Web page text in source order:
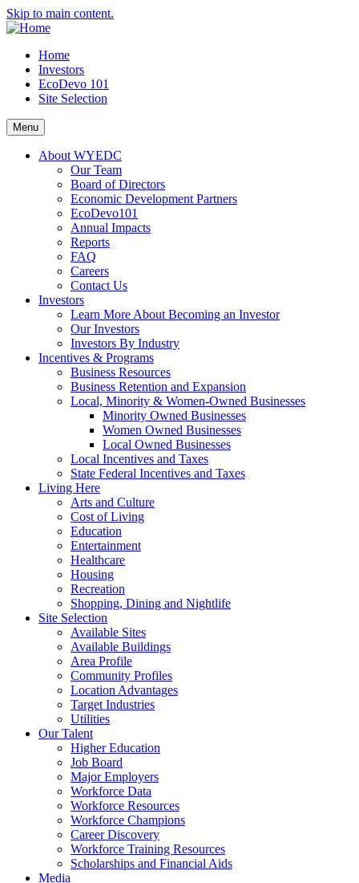
Skip to main content.
Home
Investors
EcoDevo 101
Site Selection
Menu
About WYEDC
Our Team
Board of Directors
Economic Development Partners
EcoDevo101
Annual Impacts
Reports
FAQ
Careers
Contact Us
Investors
Learn More About Becoming an Investor
Our Investors
Investors By Industry
Incentives & Programs
Business Resources
Business Retention and Expansion
Local, Minority & Women-Owned Businesses
Minority Owned Businesses
Women Owned Businesses
Local Owned Businesses
Local Incentives and Taxes
State Federal Incentives and Taxes
Living Here
Arts and Culture
Cost of Living
Education
Entertainment
Healthcare
Housing
Recreation
Shopping, Dining and Nightlife
Site Selection
Available Sites
Available Buildings
Area Profile
Community Profiles
Location Advantages
Target Industries
Utilities
Our Talent
Higher Education
Job Board
Major Employers
Workforce Data
Workforce Resources
Workforce Champions
Career Discovery
Workforce Training Resources
Scholarships and Financial Aids
Media